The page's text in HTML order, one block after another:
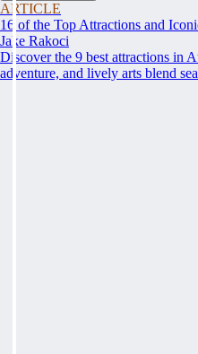
ARTICLE
16 of the Top Attractions and
Jake Rakoci
Discover the 9 best attractions in
adventure, and lively arts blend